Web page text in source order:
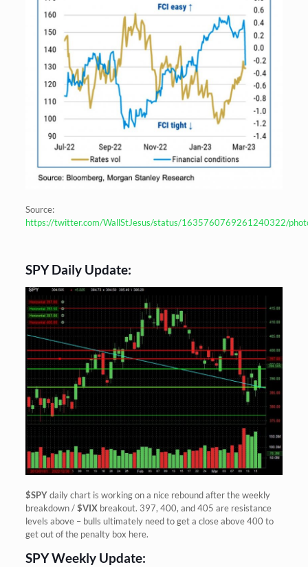
Source:
https://twitter.com/WallStJesus/status/1635760769261240322/
SPY Daily Update:
$SPYdaily chart is working on a nice rebound after the weekly
breakdown /$VIXbreakout. 397, 400, and 405 are resistance
levels above – bulls ultimately need to get a close above 400 to
get out of the penalty box here.
SPY Weekly Update: